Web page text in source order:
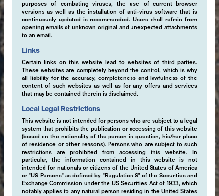
purposes of combating viruses, the use of current browser
versions as well as the installation of anti-virus software that is
continuously updated is recommended. Users shall refrain from
opening emails of unknown original and unexpected attachments
to an email.
Links
Certain links on this website lead to websites of third parties.
These websites are completely beyond the control, which is why
all liability for the accuracy, completeness and lawfulness of the
content of such websites as well as for any offers and services
that may be contained therein is disclaimed.
Local Legal Restrictions
This website is not intended for persons who are subject to a legal
system that prohibits the publication or accessing of this website
(based on the nationality of the person in question, his/her place
of residence or other reasons). Persons who are subject to such
restrictions are prohibited from accessing this website. In
particular, the information contained in this website is not
intended for nationals or citizens of the United States of America
or "US Persons" as defined by "Regulation S" of the Securities and
Exchange Commission under the US Securities Act of 1933, which
notably applies to any natural person residing in the United States